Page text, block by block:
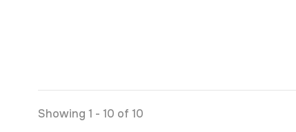
Showing 1 - 10 of 10